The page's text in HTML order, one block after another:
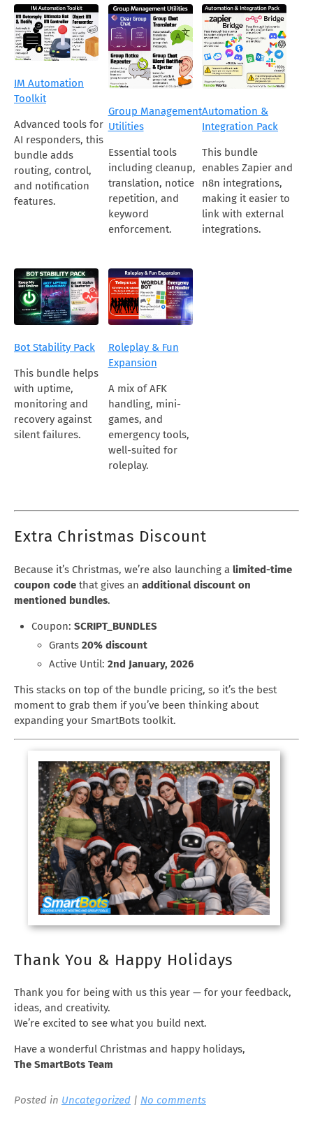
IM Automation
Toolkit
Advanced tools for
AI responders, this
bundle adds
routing, control,
and notification
features.
Group Management
Utilities
Essential tools
including cleanup,
translation, notice
repetition, and
keyword
enforcement.
Automation &
Integration Pack
This bundle
enables Zapier and
n8n integrations,
making it easier to
link with external
integrations.
Bot Stability Pack
This bundle helps
with uptime,
monitoring and
recovery against
silent failures.
Roleplay & Fun
Expansion
A mix of AFK
handling, mini-
games, and
emergency tools,
well-suited for
roleplay.
Extra Christmas Discount
Because it’s Christmas, we’re also launching a limited-time
coupon code that gives an additional discount on
mentioned bundles.
Coupon: SCRIPT_BUNDLES
Grants 20% discount
Active Until: 2nd January, 2026
This stacks on top of the bundle pricing, so it’s the best
moment to grab them if you’ve been thinking about
expanding your SmartBots toolkit.
Thank You & Happy Holidays
Thank you for being with us this year — for your feedback,
ideas, and creativity.
We’re excited to see what you build next.
Have a wonderful Christmas and happy holidays,
The SmartBots Team
Posted in Uncategorized | No comments